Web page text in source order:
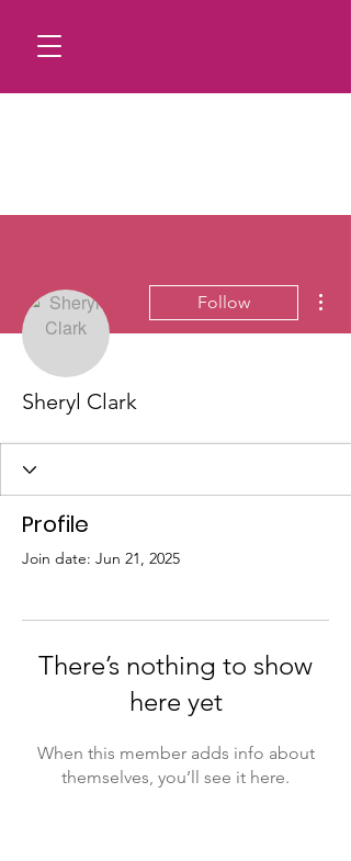
Follow
Sheryl Clark
Profile
Join date: Jun 21, 2025
There’s nothing to show
here yet
When this member adds info about
themselves, you’ll see it here.